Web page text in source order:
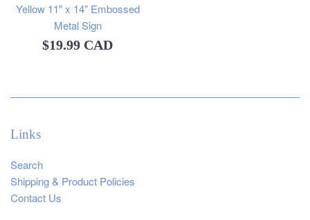
Yellow 11" x 14" Embossed
Metal Sign
Regular
$19.99 CAD
Links
Search
Shipping & Product Policies
Contact Us